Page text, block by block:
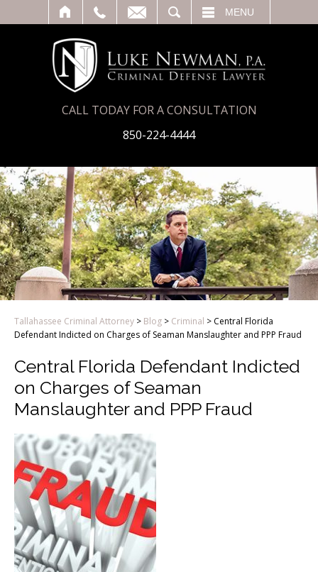
MENU
CALL TODAY FOR A CONSULTATION
850-224-4444
Tallahassee Criminal Attorney > Blog > Criminal > Central Florida
Defendant Indicted on Charges of Seaman Manslaughter and PPP Fraud
Central Florida Defendant Indicted
on Charges of Seaman
Manslaughter and PPP Fraud